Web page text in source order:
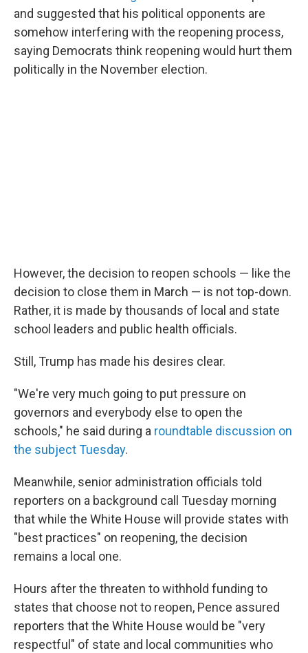
and suggested that his political opponents are
somehow interfering with the reopening process,
saying Democrats think reopening would hurt them
politically in the November election.
However, the decision to reopen schools — like the
decision to close them in March — is not top-down.
Rather, it is made by thousands of local and state
school leaders and public health officials.
Still, Trump has made his desires clear.
"We're very much going to put pressure on
governors and everybody else to open the
schools," he said during a roundtable discussion on
the subject Tuesday.
Meanwhile, senior administration officials told
reporters on a background call Tuesday morning
that while the White House will provide states with
"best practices" on reopening, the decision
remains a local one.
Hours after the threaten to withhold funding to
states that choose not to reopen, Pence assured
reporters that the White House would be "very
respectful" of state and local communities who